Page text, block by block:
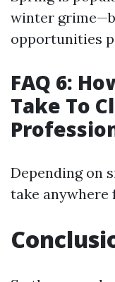
winter
opportunities
FAQ 6:
Take To
Depending on
take anywhere